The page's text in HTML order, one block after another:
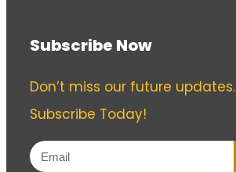
Subscribe Now
Don’t miss our future updates.
Subscribe Today!